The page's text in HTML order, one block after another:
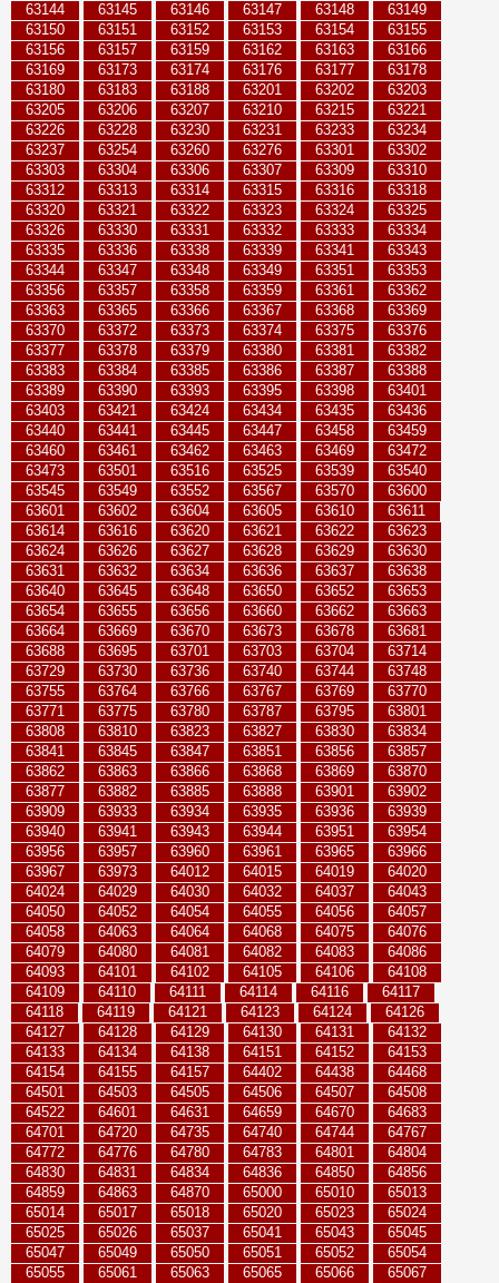
63144
63145 63146 63147 63148
63149
63150
63151 63152 63153 63154
63155
63156
63157 63159 63162 63163
63166
63169
63173 63174 63176 63177
63178
63180
63183 63188 63201 63202
63203
63205
63206 63207 63210 63215
63221
63226
63228 63230 63231 63233
63234
63237
63254 63260 63276 63301
63302
63303
63304 63306 63307 63309
63310
63312
63313 63314 63315 63316
63318
63320
63321 63322 63323 63324
63325
63326
63330 63331 63332 63333
63334
63335
63336 63338 63339 63341
63343
63344
63347 63348 63349 63351
63353
63356
63357 63358 63359 63361
63362
63363
63365 63366 63367 63368
63369
63370
63372 63373 63374 63375
63376
63377
63378 63379 63380 63381
63382
63383
63384 63385 63386 63387
63388
63389
63390 63393 63395 63398
63401
63403
63421 63424 63434 63435
63436
63440
63441 63445 63447 63458
63459
63460
63461 63462 63463 63469
63472
63473
63501 63516 63525 63539
63540
63545
63549 63552 63567 63570
63600
63601
63602 63604 63605 63610
63611
63614
63616 63620 63621 63622
63623
63624
63626 63627 63628 63629
63630
63631
63632 63634 63636 63637
63638
63640
63645 63648 63650 63652
63653
63654
63655 63656 63660 63662
63663
63664
63669 63670 63673 63678
63681
63688
63695 63701 63703 63704
63714
63729
63730 63736 63740 63744
63748
63755
63764 63766 63767 63769
63770
63771
63775 63780 63787 63795
63801
63808
63810 63823 63827 63830
63834
63841
63845 63847 63851 63856
63857
63862
63863 63866 63868 63869
63870
63877
63882 63885 63888 63901
63902
63909
63933 63934 63935 63936
63939
63940
63941 63943 63944 63951
63954
63956
63957 63960 63961 63965
63966
63967
63973 64012 64015 64019
64020
64024
64029 64030 64032 64037
64043
64050
64052 64054 64055 64056
64057
64058
64063 64064 64068 64075
64076
64079
64080 64081 64082 64083
64086
64093
64101 64102 64105 64106
64108
64109
64110 64111 64114 64116
64117
64118
64119 64121 64123 64124
64126
64127
64128 64129 64130 64131
64132
64133
64134 64138 64151 64152
64153
64154
64155 64157 64402 64438
64468
64501
64503 64505 64506 64507
64508
64522
64601 64631 64659 64670
64683
64701
64720 64735 64740 64744
64767
64772
64776 64780 64783 64801
64804
64830
64831 64834 64836 64850
64856
64859
64863 64870 65000 65010
65013
65014
65017 65018 65020 65023
65024
65025
65026 65037 65041 65043
65045
65047
65049 65050 65051 65052
65054
65055
65061 65063 65065 65066
65067